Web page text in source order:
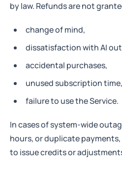
by law. Refunds are not
change of mind,
dissatisfaction with AI
accidental purchases,
unused subscription time,
failure to use the Service.
In cases of system-wide
hours, or duplicate
to issue credits or